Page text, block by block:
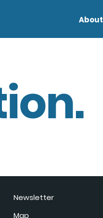
About
Newsletter
Map